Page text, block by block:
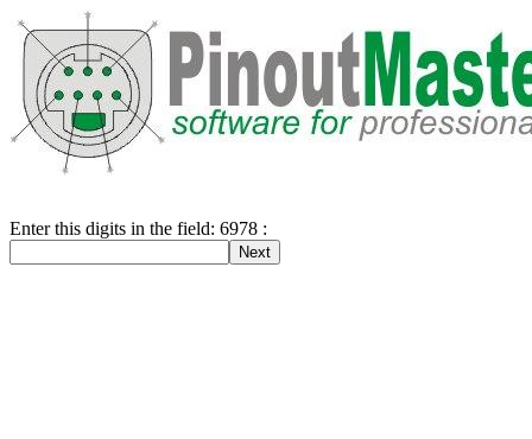
Enter this digits in the field: 6978 :